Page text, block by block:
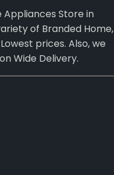
Appliances Store in
of Branded Home,
prices. Also, we
Wide Delivery.